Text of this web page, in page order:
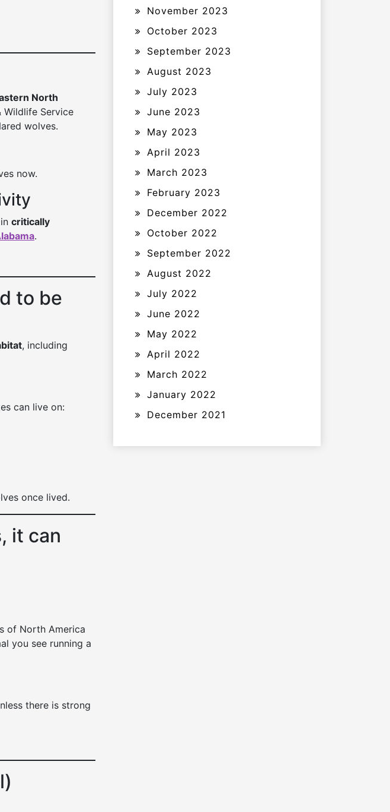
North
Wildlife Service
wolves.
now.
critically
.
to be
, including
can live on:
once lived.
it can
of North America
you see running a
there is strong
November 2023
October 2023
September 2023
August 2023
July 2023
June 2023
May 2023
April 2023
March 2023
February 2023
December 2022
October 2022
September 2022
August 2022
July 2022
June 2022
May 2022
April 2022
March 2022
January 2022
December 2021